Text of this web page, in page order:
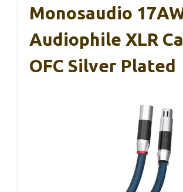
Monosaudio
Audiophile XLR
OFC Silver Plated